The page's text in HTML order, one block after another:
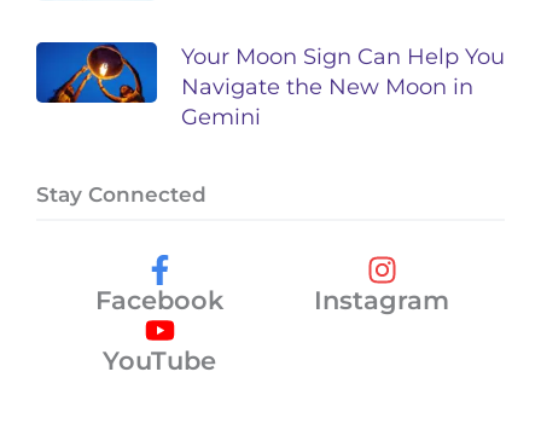
Your Moon Sign Can Help You
Navigate the New Moon in
Gemini
Stay Connected
Facebook
Instagram
YouTube